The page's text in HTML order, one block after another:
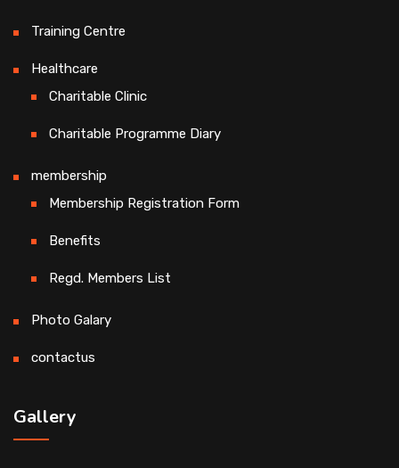
Training Centre
Healthcare
Charitable Clinic
Charitable Programme Diary
membership
Membership Registration Form
Benefits
Regd. Members List
Photo Galary
contactus
Gallery